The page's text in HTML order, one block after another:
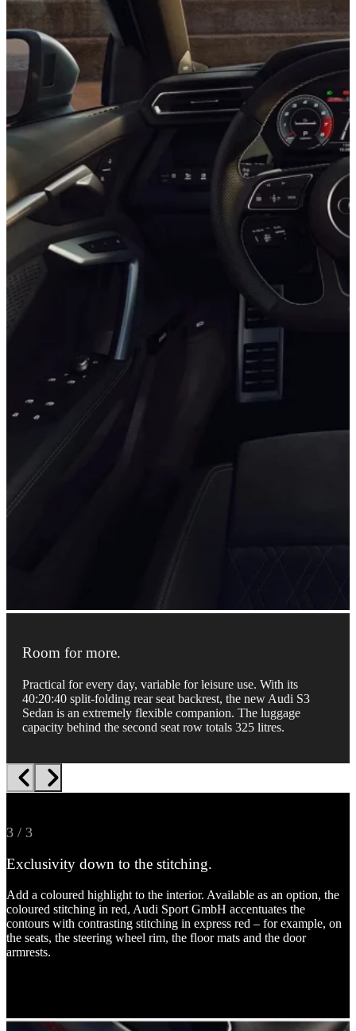
Room for more.
Practical for every day, variable for leisure use. With its
40:20:40 split-folding rear seat backrest, the new Audi S3
Sedan is an extremely flexible companion. The luggage
capacity behind the second seat row totals 325 litres.
1 / 3
Feel the sportiness.
Sport seats in Dinamica microfibre/artificial leather combination are
optionally available, along with rock grey contrasting stitching,
rhombus pattern and S embossing await you inside. The flat-
bottomed sport contour leather steering wheel in 3-spoke design
with multifunction plus and partly chrome-plated shift paddles add
2 / 3
Everything digitally at a glance.
The 10.25-inch Audi virtual cockpit is now part of the standard
equipment. The optional Audi virtual cockpit plus gives you a 12.3-
inch instrument cluster with full HD resolution and the individual
display options “dynamic”, “sport” and “S performance”.
3 / 3
Exclusivity down to the stitching.
Add a coloured highlight to the interior. Available as an option, the
coloured stitching in red, Audi Sport GmbH accentuates the
contours with contrasting stitching in express red – for example, on
the seats, the steering wheel rim, the floor mats and the door
armrests.